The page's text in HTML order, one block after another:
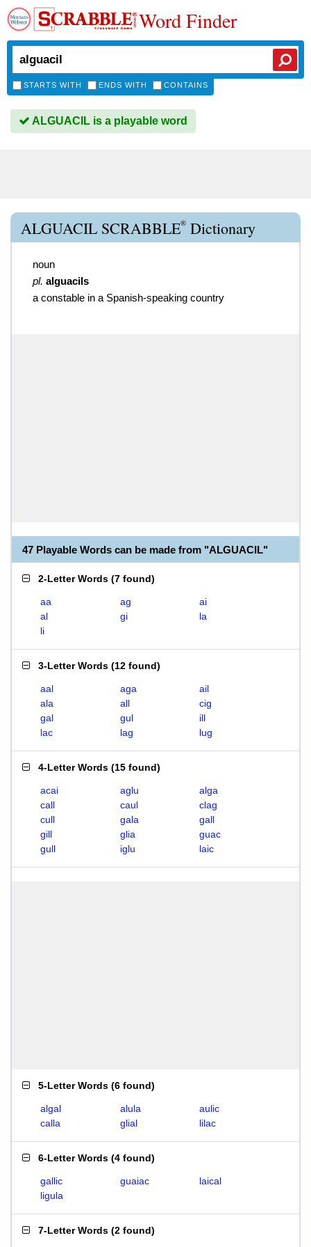
Word Finder
STARTS WITH ENDS WITH CONTAINS
ALGUACIL is a playable word
ALGUACIL SCRABBLE® Dictionary
noun
pl. alguacils
a constable in a Spanish-speaking country
47 Playable Words can be made from "ALGUACIL"
2-Letter Words (7 found)
aa ag
ai
al
gi
la
li
3-Letter Words (12 found)
aal aga
ail
ala
all
cig
gal
gul
ill
lac
lag lug
4-Letter Words (15 found)
acai aglu
alga
call
caul
clag
cull
gala
gall
gill
glia
guac
gull
iglu laic
5-Letter Words (6 found)
algal alula
aulic
calla
glial lilac
6-Letter Words (4 found)
gallic guaiac
laical
ligula
7-Letter Words (2 found)